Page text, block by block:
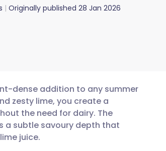
Originally published 28 Jan 2026
dense addition to any summer
zesty lime, you create a
the need for dairy. The
a subtle savoury depth that
juice.